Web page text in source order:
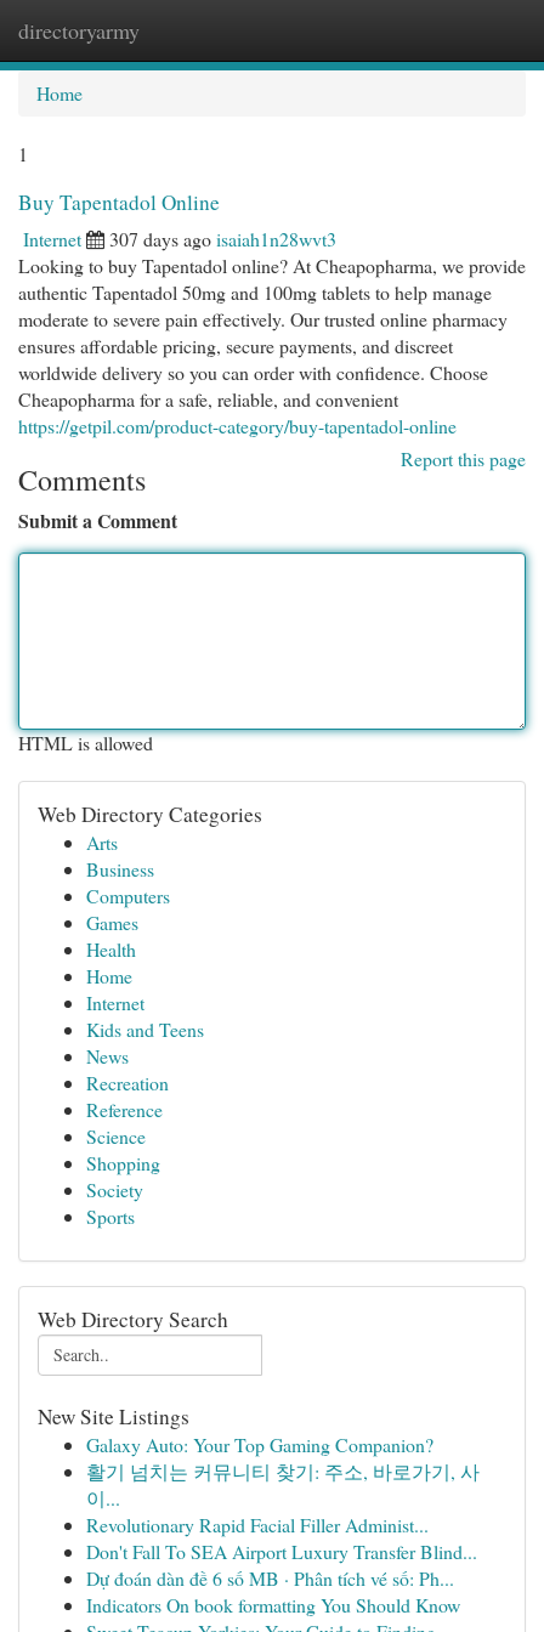
directoryarmy
Home
1
Buy Tapentadol Online
Internet 307 days agoisaiah1n28wvt3
Looking to buy Tapentadol online? At Cheapopharma, we provide
authentic Tapentadol 50mg and 100mg tablets to help manage
moderate to severe pain effectively. Our trusted online pharmacy
ensures affordable pricing, secure payments, and discreet
worldwide delivery so you can order with confidence. Choose
Cheapopharma for a safe, reliable, and convenient
https://getpil.com/product-category/buy-tapentadol-online
Report this page
Comments
Submit a Comment
HTML is allowed
Web Directory Categories
Arts
Business
Computers
Games
Health
Home
Internet
Kids and Teens
News
Recreation
Reference
Science
Shopping
Society
Sports
Web Directory Search
New Site Listings
Galaxy Auto: Your Top Gaming Companion?
활기 넘치는 커뮤니티 찾기: 주소, 바로가기, 사
이...
Revolutionary Rapid Facial Filler Administ...
Don't Fall To SEA Airport Luxury Transfer Blind...
Dự đoán dàn đề 6 số MB · Phân tích vé số: Ph...
Indicators On book formatting You Should Know